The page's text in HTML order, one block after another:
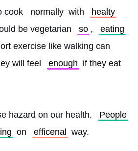
cook normally with
healty
be vegetarian so ,
eating
exercise like walking can
will feel enough if they eat
hazard on our health.
People
on efficenal way.